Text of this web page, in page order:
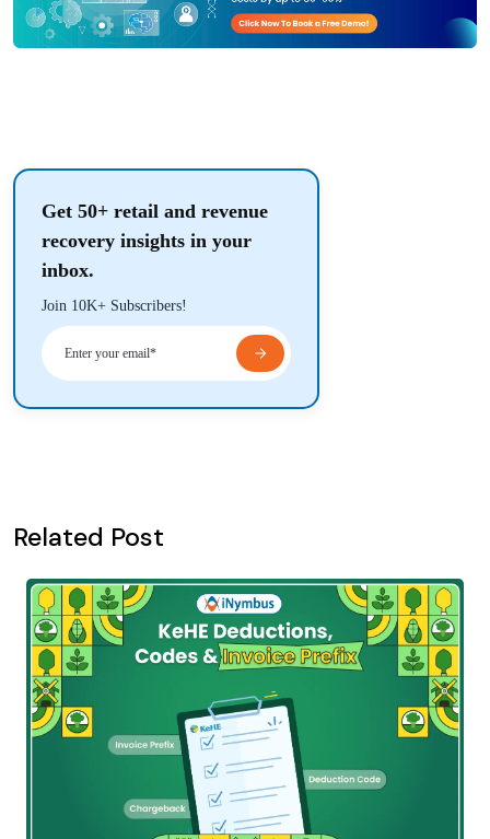
Get 50+ retail and revenue
recovery insights in your
inbox.
Join 10K+ Subscribers!
Related Post